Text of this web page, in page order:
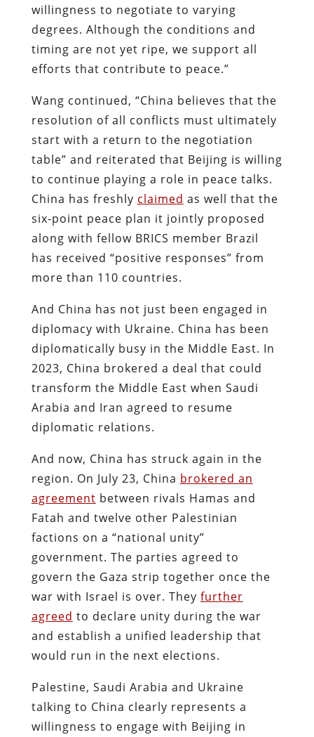
willingness to negotiate to varying
degrees. Although the conditions and
timing are not yet ripe, we support all
efforts that contribute to peace.”
Wang continued, “China believes that the
resolution of all conflicts must ultimately
start with a return to the negotiation
table” and reiterated that Beijing is willing
to continue playing a role in peace talks.
China has freshly claimed as well that the
six-point peace plan it jointly proposed
along with fellow BRICS member Brazil
has received “positive responses” from
more than 110 countries.
And China has not just been engaged in
diplomacy with Ukraine. China has been
diplomatically busy in the Middle East. In
2023, China brokered a deal that could
transform the Middle East when Saudi
Arabia and Iran agreed to resume
diplomatic relations.
And now, China has struck again in the
region. On July 23, China brokered an
agreement between rivals Hamas and
Fatah and twelve other Palestinian
factions on a “national unity”
government. The parties agreed to
govern the Gaza strip together once the
war with Israel is over. They further
agreed to declare unity during the war
and establish a unified leadership that
would run in the next elections.
Palestine, Saudi Arabia and Ukraine
talking to China clearly represents a
willingness to engage with Beijing in